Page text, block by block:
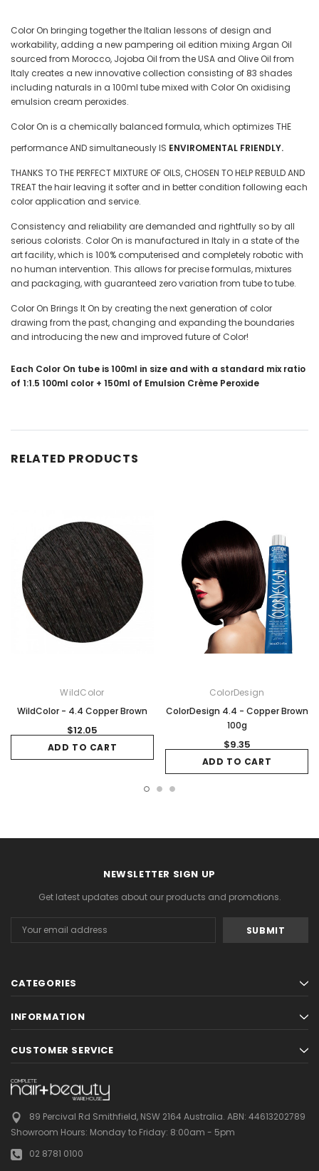
Color On bringing together the Italian lessons of design and
workability, adding a new pampering oil edition mixing Argan Oil
sourced from Morocco, Jojoba Oil from the USA and Olive Oil from
Italy creates a new innovative collection consisting of 83 shades
including naturals in a 100ml tube mixed with Color On oxidising
emulsion cream peroxides.
Color On is a chemically balanced formula, which optimizes THE
performance AND simultaneously IS ENVIROMENTAL FRIENDLY.
THANKS TO THE PERFECT MIXTURE OF OILS, CHOSEN TO HELP REBULD AND
TREAT the hair leaving it softer and in better condition following each
color application and service.
Consistency and reliability are demanded and rightfully so by all
serious colorists. Color On is manufactured in Italy in a state of the
art facility, which is 100% computerised and completely robotic with
no human intervention. This allows for precise formulas, mixtures
and packaging, with guaranteed zero variation from tube to tube.
Color On Brings It On by creating the next generation of color
drawing from the past, changing and expanding the boundaries
and introducing the new and improved future of Color!
Each Color On tube is 100ml in size and with a standard mix ratio
of 1:1.5 100ml color + 150ml of Emulsion Crème Peroxide
RELATED PRODUCTS
WildColor
WildColor - 4.4 Copper Brown
$12.05
ADD TO CART
ColorDesign
ColorDesign 4.4 - Copper Brown
100g
$9.35
ADD TO CART
NEWSLETTER SIGN UP
Get latest updates about our products and promotions.
Address
CATEGORIES
INFORMATION
CUSTOMER SERVICE
89 Percival Rd Smithfield, NSW 2164 Australia. ABN: 44613202789
Showroom Hours: Monday to Friday: 8:00am - 5pm
02 8781 0100